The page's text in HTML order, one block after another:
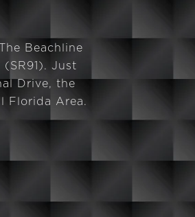
Beachline
Just
Drive, the
Florida Area.